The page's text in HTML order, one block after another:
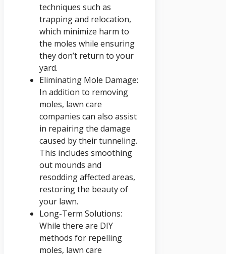
techniques such as
trapping and relocation,
which minimize harm to
the moles while ensuring
they don’t return to your
yard.
Eliminating Mole Damage:
In addition to removing
moles, lawn care
companies can also assist
in repairing the damage
caused by their tunneling.
This includes smoothing
out mounds and
resodding affected areas,
restoring the beauty of
your lawn.
Long-Term Solutions:
While there are DIY
methods for repelling
moles, lawn care